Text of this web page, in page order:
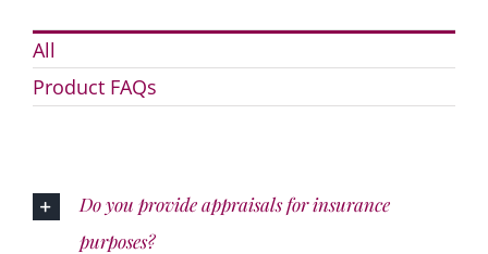
All
Product FAQs
Do you provide appraisals for insurance
purposes?